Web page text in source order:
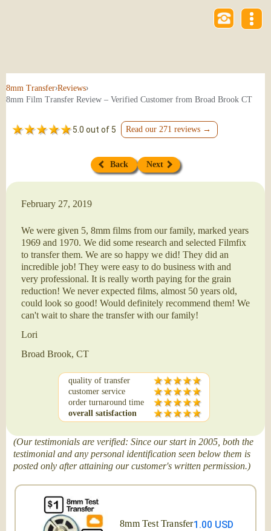
8mm Transfer›Reviews›
8mm Film Transfer Review – Verified Customer from Broad Brook CT
5.0 out of 5 Read our 271 reviews →
Back Next
February 27, 2019
We were given 5, 8mm films from our family, marked years
1969 and 1970. We did some research and selected Filmfix
to transfer them. We are so happy we did! They did an
incredible job! They were easy to do business with and
very professional. It is really worth paying for the grain
reduction! We never expected films, almost 50 years old,
could look so good! Would definitely recommend them! We
can't wait to share the transfer with our family!
Lori
Broad Brook, CT
quality of transfer
customer service
order turnaround time
overall satisfaction
(Our testimonials are verified: Since our start in 2005, both the
testimonial and any personal identification seen below them is
posted only after attaining our customer's written permission.)
8mm Test Transfer1.00 USD